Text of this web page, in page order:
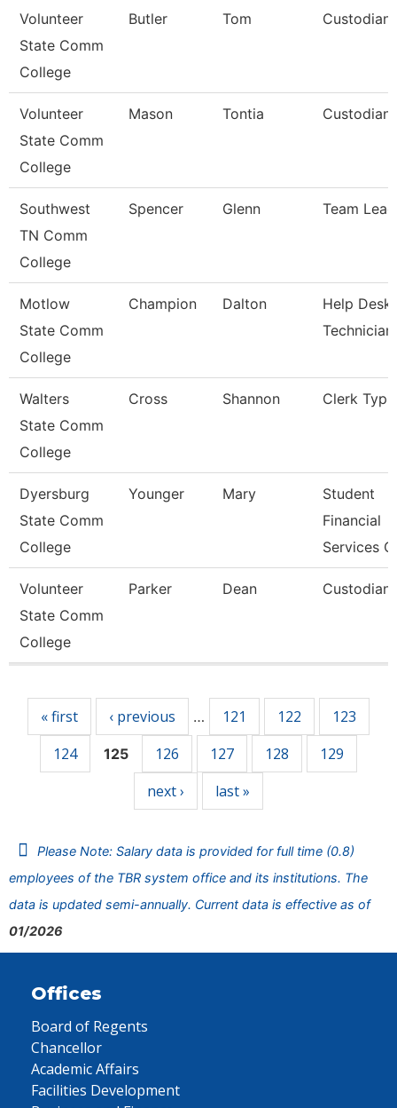
Volunteer
State Comm
College
Butler Tom Custodian
Volunteer
State Comm
College
Mason Tontia Custodian
Southwest
TN Comm
College
Spencer Glenn Team Lead
Motlow
State Comm
College
Champion Dalton
Help Desk
Technician
Walters
State Comm
College
Cross Shannon Clerk
Dyersburg
State Comm
College
Younger Mary
Student
Financial
Services
Volunteer
State Comm
College
Parker Dean Custodian
« first ‹ previous … 121 122
123
124
125 126 127 128
129
next ›
last »
Please Note: Salary data is provided for full time (0.8)
employees of the TBR system office and its institutions. The
data is updated semi-annually. Current data is effective as of
01/2026
Offices
Board of Regents
Chancellor
Academic Affairs
Facilities Development